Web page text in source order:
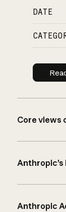
DATE
Core views
Anthropic